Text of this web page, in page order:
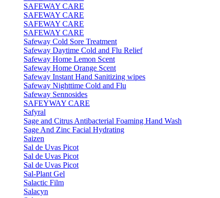
SAFEWAY CARE
SAFEWAY CARE
SAFEWAY CARE
SAFEWAY CARE
Safeway Cold Sore Treatment
Safeway Daytime Cold and Flu Relief
Safeway Home Lemon Scent
Safeway Home Orange Scent
Safeway Instant Hand Sanitizing wipes
Safeway Nighttime Cold and Flu
Safeway Sennosides
SAFEYWAY CARE
Safyral
Sage and Citrus Antibacterial Foaming Hand Wash
Sage And Zinc Facial Hydrating
Saizen
Sal de Uvas Picot
Sal de Uvas Picot
Sal de Uvas Picot
Sal-Plant Gel
Salactic Film
Salacyn